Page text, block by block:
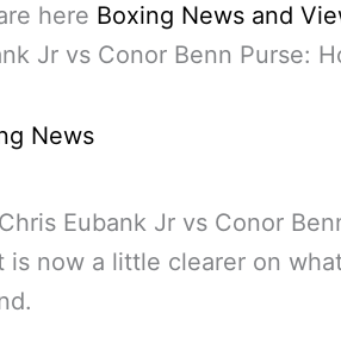
here Boxing News and
Jr vs Conor Benn Purse:
News
Eubank Jr vs Conor
is now a little clearer on